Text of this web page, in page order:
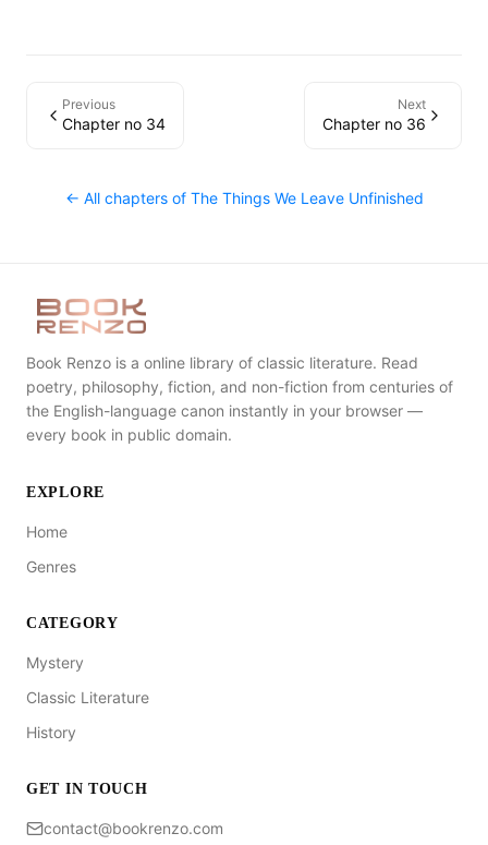
Previous
Chapter no 34
Next
Chapter no 36
← All chapters of The Things We Leave Unfinished
Book Renzo is a online library of classic literature. Read
poetry, philosophy, fiction, and non-fiction from centuries of
the English-language canon instantly in your browser —
every book in public domain.
EXPLORE
Home
Genres
CATEGORY
Mystery
Classic Literature
History
GET IN TOUCH
contact@bookrenzo.com